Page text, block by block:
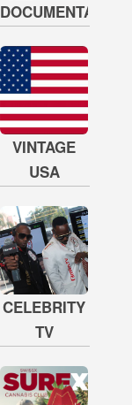
DOCUMENTARY
VINTAGE
USA
CELEBRITY
TV